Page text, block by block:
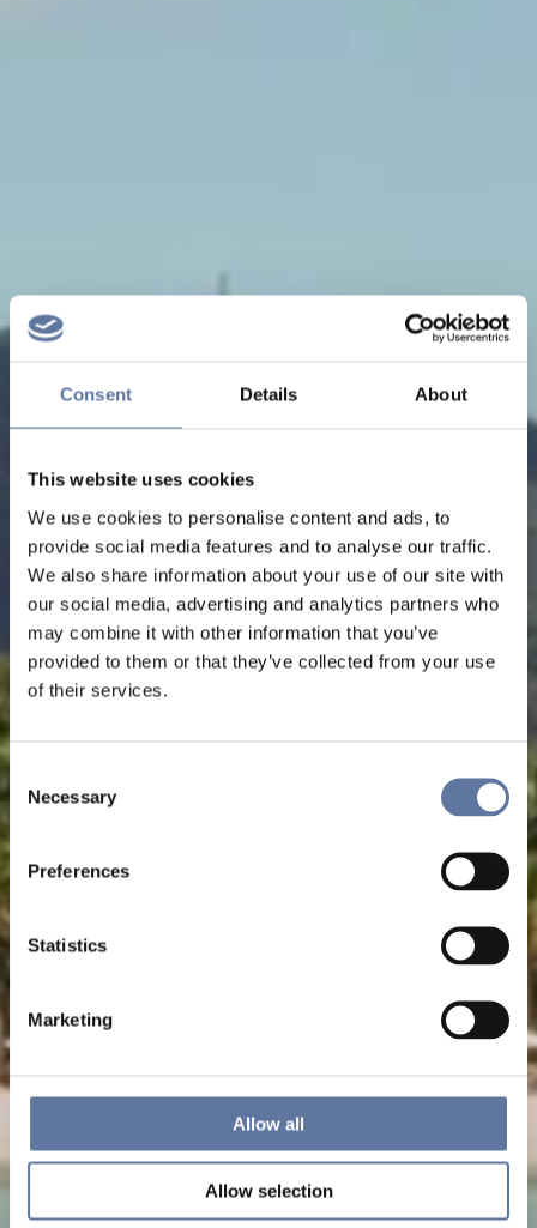
Consent Details About
This website uses cookies
We use cookies to personalise content and ads, to
provide social media features and to analyse our traffic.
We also share information about your use of our site with
our social media, advertising and analytics partners who
may combine it with other information that you’ve
provided to them or that they’ve collected from your use
of their services.
Selection
Necessary
Preferences
Statistics
Marketing
Allow all
Allow selection